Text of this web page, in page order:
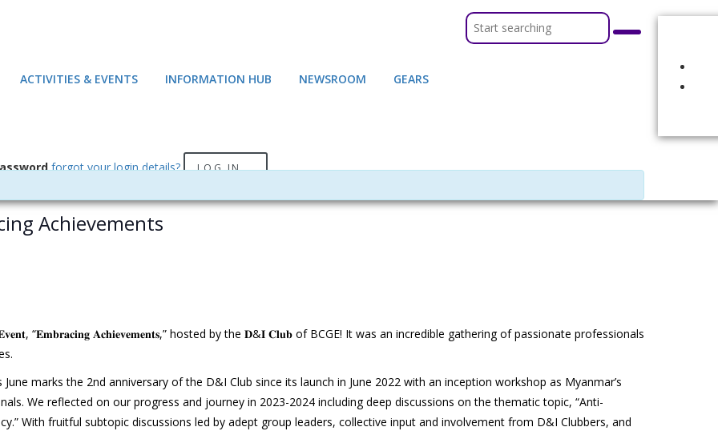
ACTIVITIES & EVENTS INFORMATION HUB NEWSROOM GEARS
forgot your login details? LOG IN
Achievements
“𝐄𝐦𝐛𝐫𝐚𝐜𝐢𝐧𝐠 𝐀𝐜𝐡𝐢𝐞𝐯𝐞𝐦𝐞𝐧𝐭𝐬,” hosted by the 𝐃&𝐈 𝐂𝐥𝐮𝐛 of BCGE! It was an incredible gathering of passionate professionals
marks the 2nd anniversary of the D&I Club since its launch in June 2022 with an inception workshop as Myanmar’s
We reflected on our progress and journey in 2023-2024 including deep discussions on the thematic topic, “Anti-
With fruitful subtopic discussions led by adept group leaders, collective input and involvement from D&I Clubbers, and